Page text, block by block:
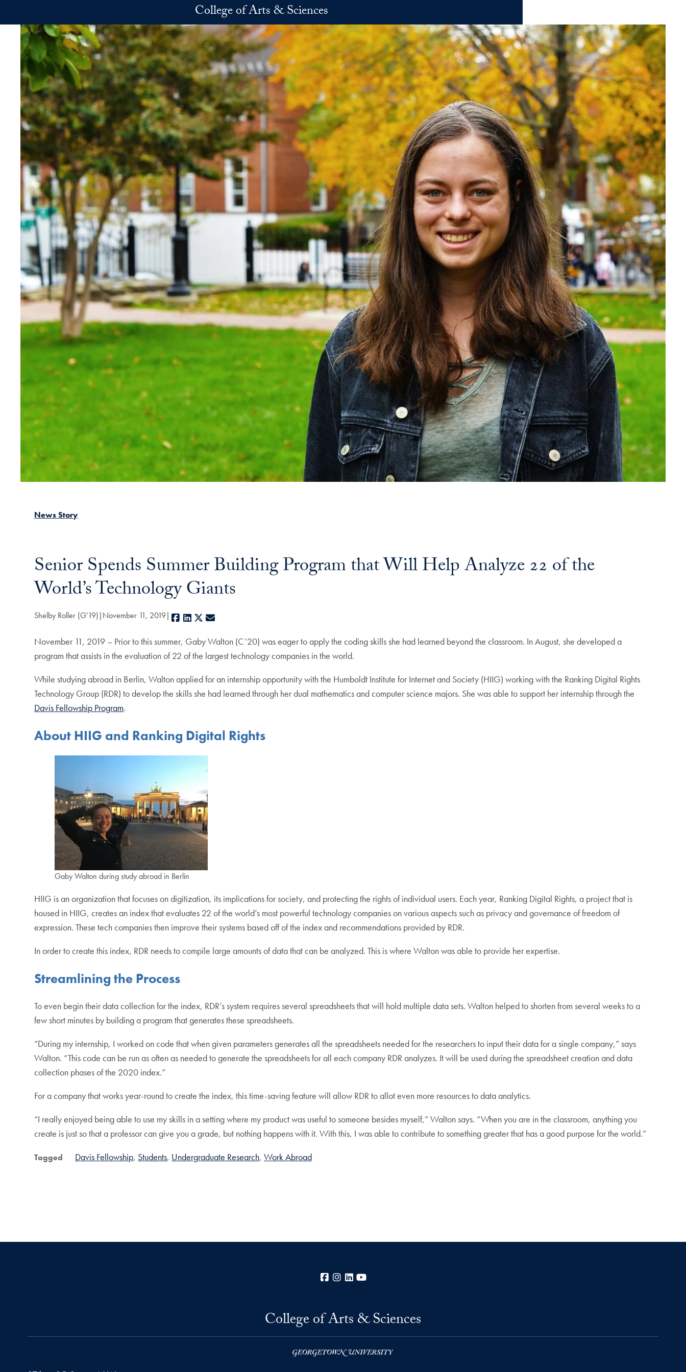
College of Arts & Sciences
News Story
Senior Spends Summer Building Program that Will Help Analyze 22 of the
World’s Technology Giants
Shelby Roller (G'19) November 11, 2019 Facebook
LinkedIn
X
November 11, 2019 – Prior to this summer, Gaby Walton (C’20) was eager to apply the coding skills she had learned beyond the classroom. In August, she developed a
program that assists in the evaluation of 22 of the largest technology companies in the world.
While studying abroad in Berlin, Walton applied for an internship opportunity with the Humboldt Institute for Internet and Society (HIIG) working with the Ranking Digital Rights
Technology Group (RDR) to develop the skills she had learned through her dual mathematics and computer science majors. She was able to support her internship through the
Davis Fellowship Program.
About HIIG and Ranking Digital Rights
Gaby Walton during study abroad in Berlin
HIIG is an organization that focuses on digitization, its implications for society, and protecting the rights of individual users. Each year, Ranking Digital Rights, a project that is
housed in HIIG, creates an index that evaluates 22 of the world’s most powerful technology companies on various aspects such as privacy and governance of freedom of
expression. These tech companies then improve their systems based off of the index and recommendations provided by RDR.
In order to create this index, RDR needs to compile large amounts of data that can be analyzed. This is where Walton was able to provide her expertise.
Streamlining the Process
To even begin their data collection for the index, RDR’s system requires several spreadsheets that will hold multiple data sets. Walton helped to shorten from several weeks to a
few short minutes by building a program that generates these spreadsheets.
“During my internship, I worked on code that when given parameters generates all the spreadsheets needed for the researchers to input their data for a single company,” says
Walton. “This code can be run as often as needed to generate the spreadsheets for all each company RDR analyzes. It will be used during the spreadsheet creation and data
collection phases of the 2020 index.”
For a company that works year-round to create the index, this time-saving feature will allow RDR to allot even more resources to data analytics.
“I really enjoyed being able to use my skills in a setting where my product was useful to someone besides myself,” Walton says. “When you are in the classroom, anything you
create is just so that a professor can give you a grade, but nothing happens with it. With this, I was able to contribute to something greater that has a good purpose for the world.”
Tagged Davis Fellowship Students Undergraduate Research Work Abroad
Facebook
Instagram
LinkedIn
College of Arts & Sciences